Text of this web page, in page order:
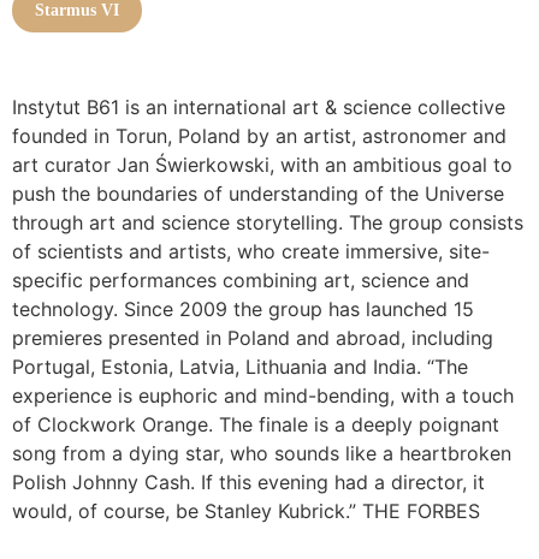
Starmus VI
Instytut B61 is an international art & science collective
founded in Torun, Poland by an artist, astronomer and
art curator Jan Świerkowski, with an ambitious goal to
push the boundaries of understanding of the Universe
through art and science storytelling. The group consists
of scientists and artists, who create immersive, site-
specific performances combining art, science and
technology. Since 2009 the group has launched 15
premieres presented in Poland and abroad, including
Portugal, Estonia, Latvia, Lithuania and India. “The
experience is euphoric and mind-bending, with a touch
of Clockwork Orange. The finale is a deeply poignant
song from a dying star, who sounds like a heartbroken
Polish Johnny Cash. If this evening had a director, it
would, of course, be Stanley Kubrick.” THE FORBES